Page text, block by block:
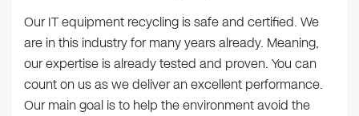
Our IT equipment recycling is safe and certified. We
are in this industry for many years already. Meaning,
our expertise is already tested and proven. You can
count on us as we deliver an excellent performance.
Our main goal is to help the environment avoid the